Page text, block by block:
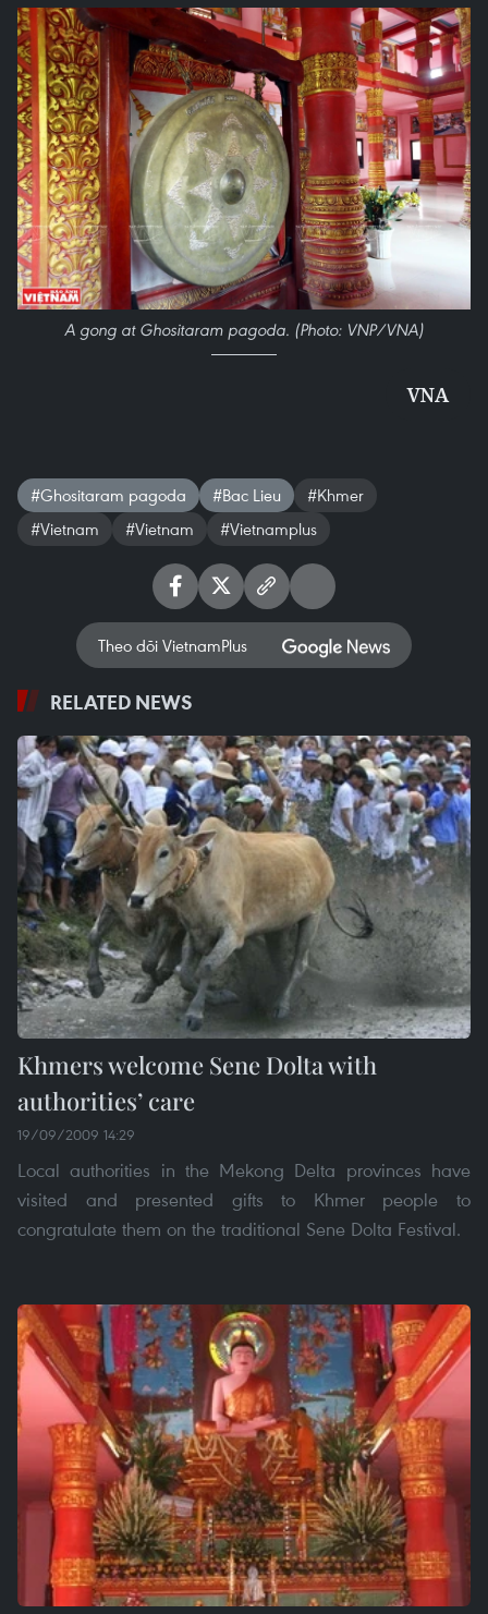
A gong at Ghositaram pagoda. (Photo: VNP/VNA)
VNA
#Ghositaram pagoda #Bac Lieu
#Khmer
#Vietnam
#Vietnam #Vietnamplus
Theo dõi VietnamPlus
RELATED NEWS
Khmers welcome Sene Dolta with
authorities’ care
19/09/2009 14:29
Local authorities in the Mekong Delta provinces have
visited and presented gifts to Khmer people to
congratulate them on the traditional Sene Dolta Festival.